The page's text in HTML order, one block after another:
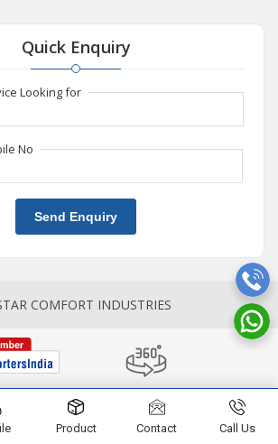
Quick Enquiry
Looking for
No
Send Enquiry
COMFORT INDUSTRIES
Product Contact Call Us